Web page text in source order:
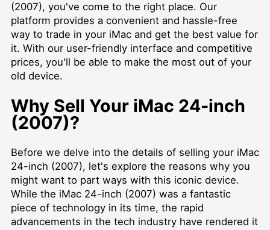
(2007), you've come to the right place. Our
platform provides a convenient and hassle-free
way to trade in your iMac and get the best value for
it. With our user-friendly interface and competitive
prices, you'll be able to make the most out of your
old device.
Why Sell Your iMac 24-inch
(2007)?
Before we delve into the details of selling your iMac
24-inch (2007), let's explore the reasons why you
might want to part ways with this iconic device.
While the iMac 24-inch (2007) was a fantastic
piece of technology in its time, the rapid
advancements in the tech industry have rendered it